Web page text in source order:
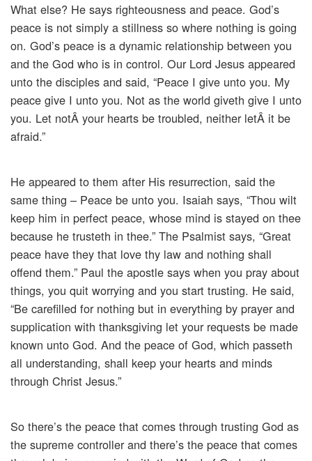
What else? He says righteousness and peace. God’s
peace is not simply a stillness so where nothing is going
on. God’s peace is a dynamic relationship between you
and the God who is in control. Our Lord Jesus appeared
unto the disciples and said, “Peace I give unto you. My
peace give I unto you. Not as the world giveth give I unto
you. Let notÂ your hearts be troubled, neither letÂ it be
afraid.”
He appeared to them after His resurrection, said the
same thing – Peace be unto you. Isaiah says, “Thou wilt
keep him in perfect peace, whose mind is stayed on thee
because he trusteth in thee.” The Psalmist says, “Great
peace have they that love thy law and nothing shall
offend them.” Paul the apostle says when you pray about
things, you quit worrying and you start trusting. He said,
“Be carefilled for nothing but in everything by prayer and
supplication with thanksgiving let your requests be made
known unto God. And the peace of God, which passeth
all understanding, shall keep your hearts and minds
through Christ Jesus.”
So there’s the peace that comes through trusting God as
the supreme controller and there’s the peace that comes